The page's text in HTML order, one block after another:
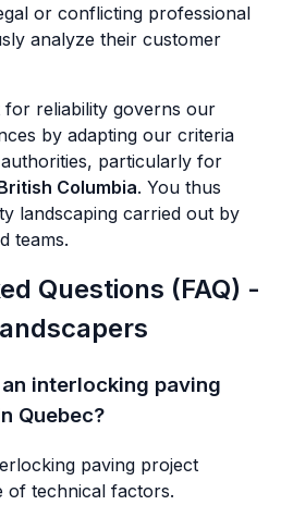
or conflicting professional
analyze their customer
for reliability governs our
by adapting our criteria
particularly for
Columbia. You thus
landscaping carried out by
teams.
Questions (FAQ) -
interlocking paving
Quebec?
paving project
of technical factors.